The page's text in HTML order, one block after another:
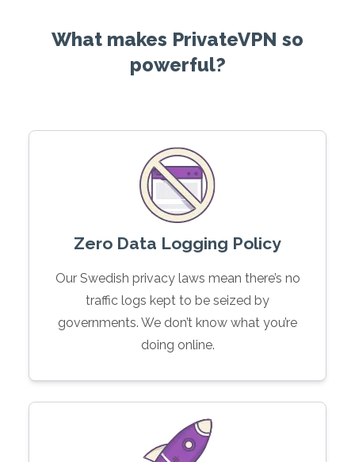
What makes PrivateVPN so
powerful?
Zero Data Logging Policy
Our Swedish privacy laws mean there’s no
traffic logs kept to be seized by
governments. We don’t know what you’re
doing online.